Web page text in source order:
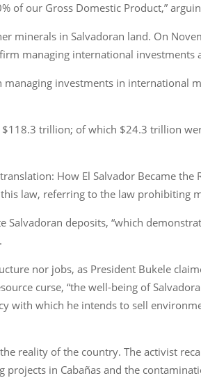
our Gross Domestic Product,”
minerals in Salvadoran land. On
managing international investments
investments in international
$118.3 trillion; of which $24.3 trillion
How El Salvador Became the
law, referring to the law prohibiting
deposits, “which
nor jobs, as President Bukele
curse, “the well-being of
with which he intends to sell
reality of the country. The activist
in Cabañas and the